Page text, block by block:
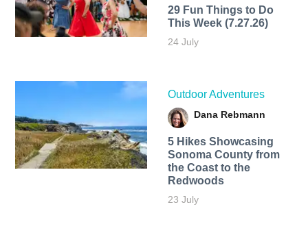
29 Fun Things to Do
This Week (7.27.26)
24 July
Outdoor Adventures
Dana Rebmann
5 Hikes Showcasing
Sonoma County from
the Coast to the
Redwoods
23 July